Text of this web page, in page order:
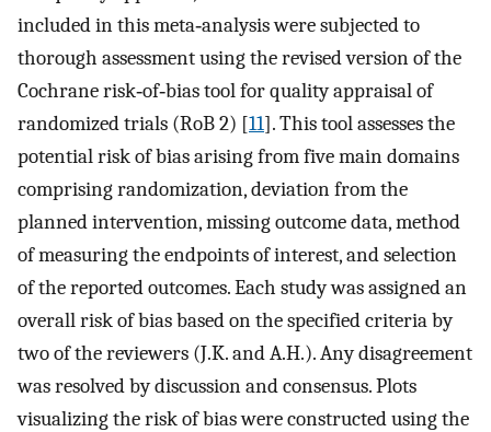
included in this meta‐analysis were subjected to
thorough assessment using the revised version of the
Cochrane risk‐of‐bias tool for quality appraisal of
randomized trials (RoB 2) [11]. This tool assesses the
potential risk of bias arising from five main domains
comprising randomization, deviation from the
planned intervention, missing outcome data, method
of measuring the endpoints of interest, and selection
of the reported outcomes. Each study was assigned an
overall risk of bias based on the specified criteria by
two of the reviewers (J.K. and A.H.). Any disagreement
was resolved by discussion and consensus. Plots
visualizing the risk of bias were constructed using the